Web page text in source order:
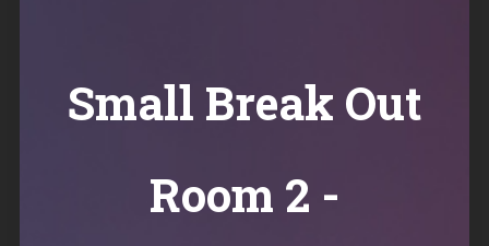
Small Break Out
Room 2 -